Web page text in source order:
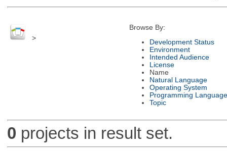
>
Browse By:
Development Status
Environment
Intended Audience
License
Name
Natural Language
Operating System
Programming Language
Topic
0 projects in result set.